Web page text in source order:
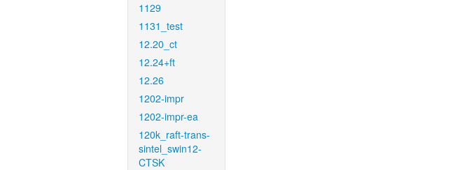
1129
1131_test
12.20_ct
12.24+ft
12.26
1202-impr
1202-impr-ea
120k_raft-trans-
sintel_swin12-
CTSK